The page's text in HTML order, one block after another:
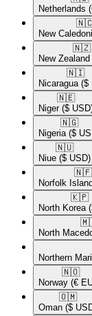
Netherlands
New
🇳🇿​
New Zealand
🇳🇮​
Nicaragua ($
🇳🇪​
Niger ($
🇳🇬​
Nigeria ($
🇳🇺​
Niue ($ USD)
🇳🇫​
Norfolk Island
🇰🇵​
North Korea
North
Northern
🇳🇴​
Norway (€
🇴🇲​
Oman ($